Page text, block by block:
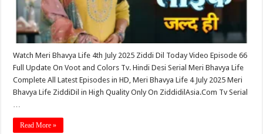
Watch Meri Bhavya Life 4th July 2025 Ziddi Dil Today Video Episode 66
Full Update On Voot and Colors Tv. Hindi Desi Serial Meri Bhavya Life
Complete All Latest Episodes in HD, Meri Bhavya Life 4 July 2025 Meri
Bhavya Life ZiddiDil in High Quality Only On ZiddidilAsia.Com Tv Serial
Read More »